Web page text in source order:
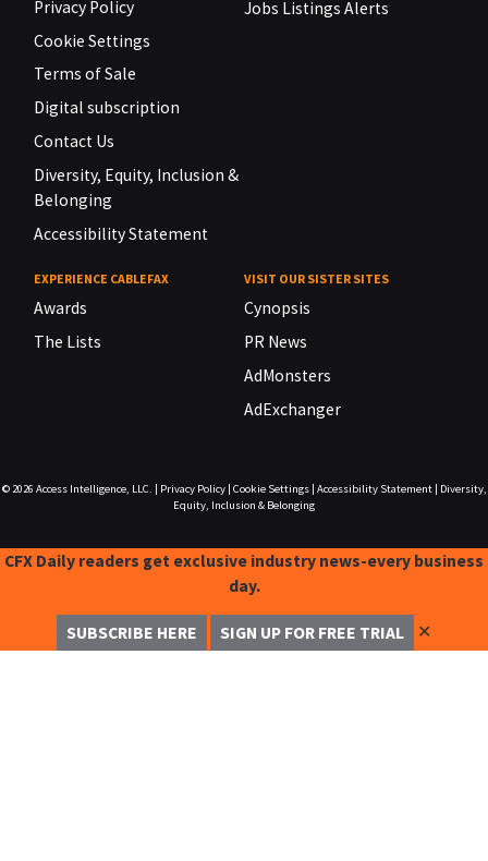
Privacy Policy
Cookie Settings
Terms of Sale
Digital subscription
Contact Us
Diversity, Equity, Inclusion &
Belonging
Accessibility Statement
Jobs Listings Alerts
EXPERIENCE CABLEFAX
Awards
The Lists
VISIT OUR SISTER SITES
Cynopsis
PR News
AdMonsters
AdExchanger
© 2026 Access Intelligence, LLC. Privacy Policy| Cookie Settings| Accessibility Statement|
Diversity,
Equity, Inclusion & Belonging
CFX Daily readers get exclusive industry news-every business
day.
SUBSCRIBE HERE SIGN UP FOR FREE TRIAL ✕